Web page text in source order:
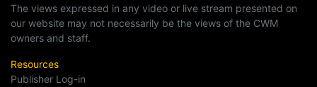
The views expressed in any video or live stream presented on
our website may not necessarily be the views of the CWM
owners and staff.
Resources
Publisher Log-in